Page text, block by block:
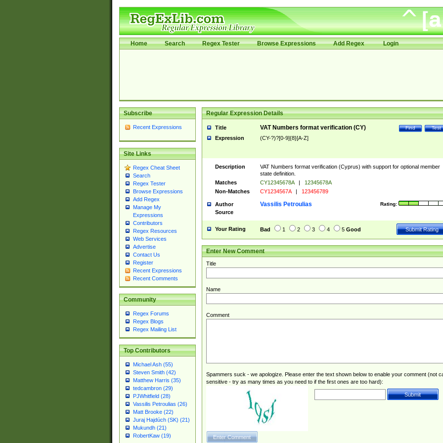
Home Search Regex Tester Browse Expressions Add Regex Login
Subscribe
Recent Expressions
Site Links
Regex Cheat Sheet
Search
Regex Tester
Browse Expressions
Add Regex
Manage My
Expressions
Contributors
Regex Resources
Web Services
Advertise
Contact Us
Register
Recent Expressions
Recent Comments
Community
Regex Forums
Regex Blogs
Regex Mailing List
Top Contributors
Michael Ash (55)
Steven Smith (42)
Matthew Harris (35)
tedcambron (29)
PJWhitfield (28)
Vassilis Petroulias (26)
Matt Brooke (22)
Juraj Hajdúch (SK) (21)
Mukundh (21)
RobertKaw (19)
Regular Expression Details
Title Test
Find
VAT Numbers format verification (CY)
Expression (CY-?)?[0-9]{8}[A-Z]
Description
VAT Numbers format verification (Cyprus) with support for optional member
state definition.
Matches
CY12345678A |
12345678A
Non-Matches
CY1234567A | 123456789
Author Rating:
Vassilis Petroulias
Source
Your Rating Bad 1 2 3 4 5 Good
Enter New Comment
Title
Name
Comment
Spammers suck - we apologize. Please enter the text shown below to enable your comment (not
sensitive - try as many times as you need to if the first ones are too hard):